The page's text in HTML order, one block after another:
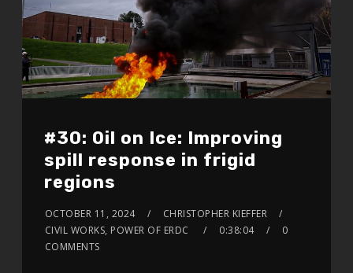
#30: Oil on Ice: Improving
spill response in frigid
regions
OCTOBER 11, 2024
CHRISTOPHER KIEFFER
CIVIL WORKS, POWER OF ERDC
0:38:04
0
COMMENTS